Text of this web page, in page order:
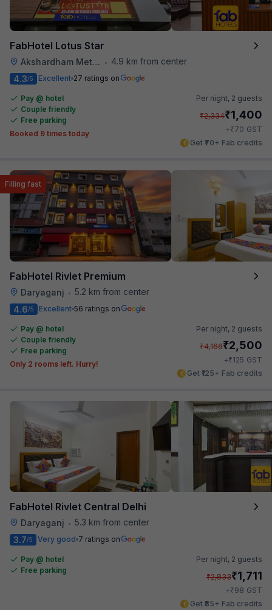
FabHotel Lotus Star
Akshardham Metro Station • 4.9 km from center
4.3/5 Excellent 27 ratings on
Pay @ hotel
Couple friendly
Free parking
Booked 9 times today
Per night, 2 guests
₹2,334₹1,400
+₹70 GST
Get ₹70+ Fab credits
FabHotel Rivlet Premium
Daryaganj • 5.2 km from center
Filling fast
4.6/5 Excellent 56 ratings on
Pay @ hotel
Couple friendly
Free parking
Only 2 rooms left. Hurry!
Per night, 2 guests
₹4,166₹2,500
+₹125 GST
Get ₹125+ Fab credits
FabHotel Rivlet Central Delhi
Daryaganj • 5.3 km from center
3.7/5 Very good 7 ratings on
Pay @ hotel
Free parking
Per night, 2 guests
₹2,833₹1,711
+₹98 GST
Get ₹85+ Fab credits